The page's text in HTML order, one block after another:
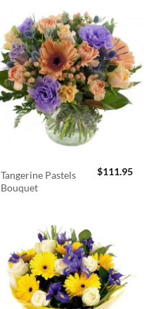
Tangerine Pastels
Bouquet
$111.95